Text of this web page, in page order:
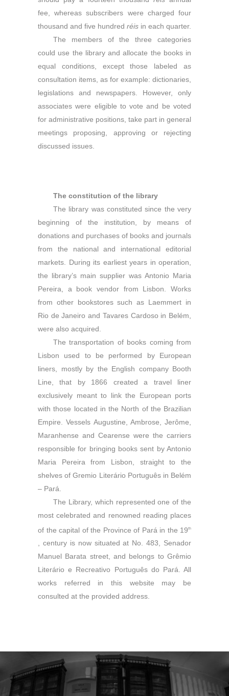
fee, whereas subscribers were charged four
thousand and five hundred réis in each quarter.
The members of the three categories
could use the library and allocate the books in
equal conditions, except those labeled as
consultation items, as for example: dictionaries,
legislations and newspapers. However, only
associates were eligible to vote and be voted
for administrative positions, take part in general
meetings proposing, approving or rejecting
discussed issues.
The constitution of the library
The library was constituted since the very
beginning of the institution, by means of
donations and purchases of books and journals
from the national and international editorial
markets. During its earliest years in operation,
the library’s main supplier was Antonio Maria
Pereira, a book vendor from Lisbon. Works
from other bookstores such as Laemmert in
Rio de Janeiro and Tavares Cardoso in Belém,
were also acquired.
The transportation of books coming from
Lisbon used to be performed by European
liners, mostly by the English company Booth
Line, that by 1866 created a travel liner
exclusively meant to link the European ports
with those located in the North of the Brazilian
Empire. Vessels Augustine, Ambrose, Jerôme,
Maranhense and Cearense were the carriers
responsible for bringing books sent by Antonio
Maria Pereira from Lisbon, straight to the
shelves of Gremio Literário Português in Belém
– Pará.
The Library, which represented one of the
most celebrated and renowned reading places
of the capital of the Province of Pará in the 19th
, century is now situated at No. 483, Senador
Manuel Barata street, and belongs to Grêmio
Literário e Recreativo Português do Pará. All
works referred in this website may be
consulted at the provided address.